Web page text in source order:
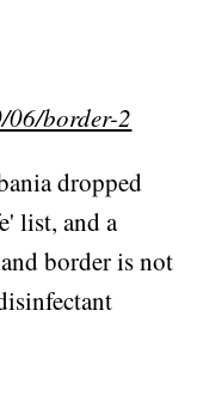
border-2
dropped
list, and a
border is not